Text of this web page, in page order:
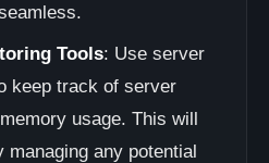
Tools: Use server
keep track of server
usage. This will
managing any potential